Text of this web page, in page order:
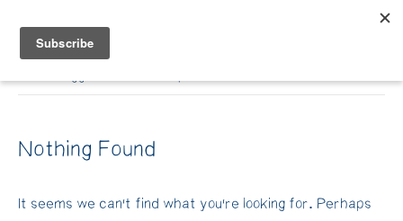
Belle Benfield
Nothing Found
It seems we can't find what you're looking for. Perhaps